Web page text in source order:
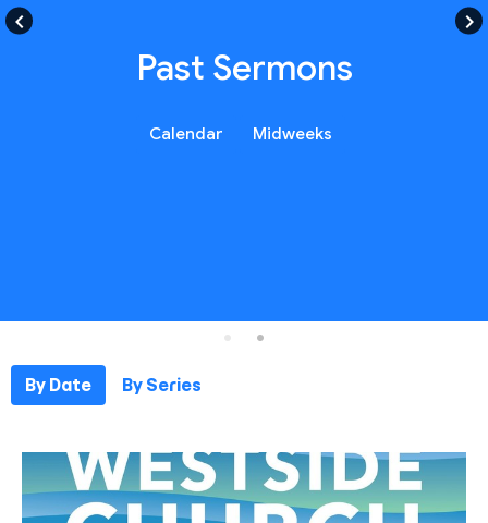
keyboard_arrow_left keyboard_arrow_right
Past Sermons
Calendar Midweeks
By Date By Series